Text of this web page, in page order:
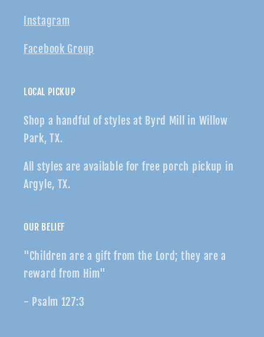
Instagram
Facebook Group
LOCAL PICKUP
Shop a handful of styles at Byrd Mill in Willow
Park, TX.
All styles are available for free porch pickup in
Argyle, TX.
OUR BELIEF
"Children are a gift from the Lord; they are a
reward from Him"
- Psalm 127:3